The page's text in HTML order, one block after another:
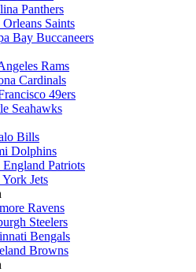
Panthers
Saints
Bay Buccaneers
Rams
Cardinals
49ers
Seahawks
Bills
Dolphins
Patriots
Jets
Ravens
Steelers
Bengals
Browns